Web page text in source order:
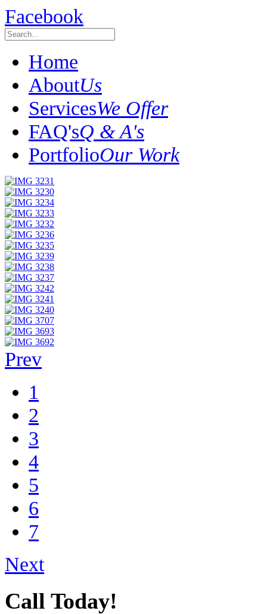
Facebook
Home
AboutUs
ServicesWe Offer
FAQ'sQ & A's
PortfolioOur Work
Prev
1
2
3
4
5
6
7
Next
Call Today!